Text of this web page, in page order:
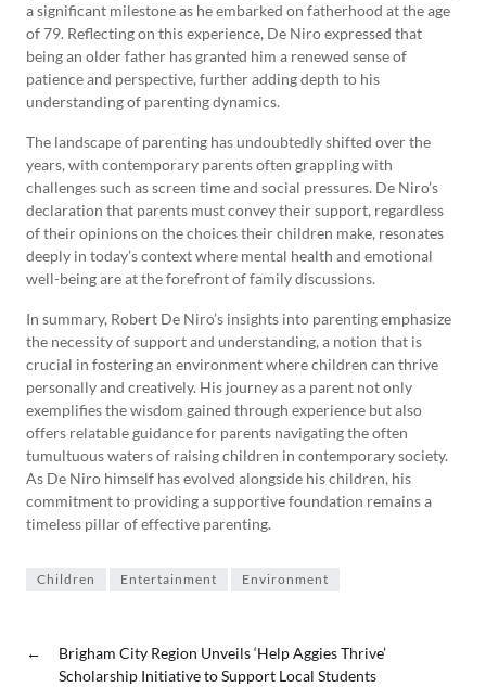
a significant milestone as he embarked on fatherhood at the age
of 79. Reflecting on this experience, De Niro expressed that
being an older father has granted him a renewed sense of
patience and perspective, further adding depth to his
understanding of parenting dynamics.
The landscape of parenting has undoubtedly shifted over the
years, with contemporary parents often grappling with
challenges such as screen time and social pressures. De Niro’s
declaration that parents must convey their support, regardless
of their opinions on the choices their children make, resonates
deeply in today’s context where mental health and emotional
well-being are at the forefront of family discussions.
In summary, Robert De Niro’s insights into parenting emphasize
the necessity of support and understanding, a notion that is
crucial in fostering an environment where children can thrive
personally and creatively. His journey as a parent not only
exemplifies the wisdom gained through experience but also
offers relatable guidance for parents navigating the often
tumultuous waters of raising children in contemporary society.
As De Niro himself has evolved alongside his children, his
commitment to providing a supportive foundation remains a
timeless pillar of effective parenting.
Children Entertainment Environment
←
Brigham City Region Unveils ‘Help Aggies Thrive’
Scholarship Initiative to Support Local Students